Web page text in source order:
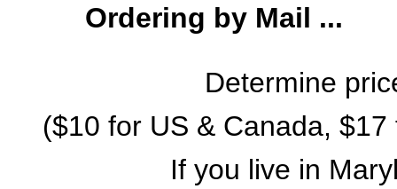
Ordering by Mail ...
Determine
($10 for US & Canada,
If you live in